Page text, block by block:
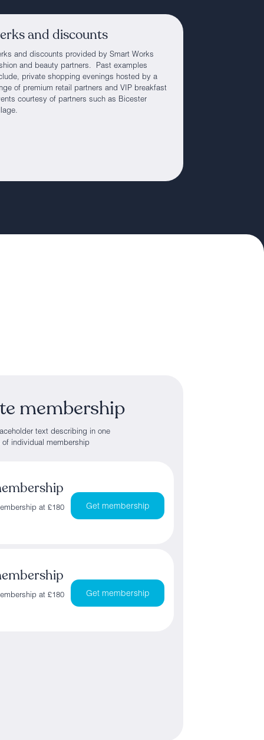
and discounts
and discounts provided by Smart Works
and beauty partners. Past examples
private shopping evenings hosted by a
of premium retail partners and VIP breakfast
courtesy of partners such as Bicester
membership
text describing in one
of individual membership
at £180
Get membership
at £180
Get membership